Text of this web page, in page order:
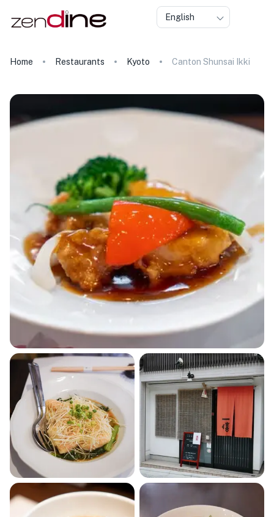
English
Home Restaurants Kyoto Canton Shunsai Ikki